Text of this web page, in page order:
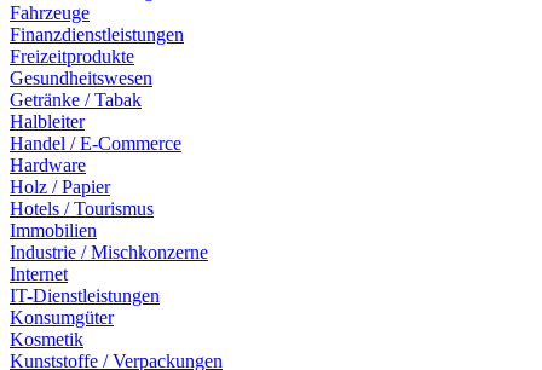
Fahrzeuge
Finanzdienstleistungen
Freizeitprodukte
Gesundheitswesen
Getränke / Tabak
Halbleiter
Handel / E-Commerce
Hardware
Holz / Papier
Hotels / Tourismus
Immobilien
Industrie / Mischkonzerne
Internet
IT-Dienstleistungen
Konsumgüter
Kosmetik
Kunststoffe / Verpackungen